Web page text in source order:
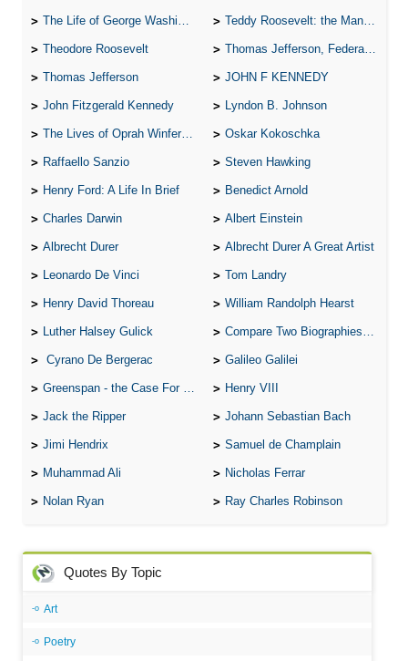
The Life of George Washington Teddy Roosevelt: the Man Who Changed the Face of America
Theodore Roosevelt Thomas Jefferson, Federalist.
Thomas Jefferson JOHN F KENNEDY
John Fitzgerald Kennedy Lyndon B. Johnson
The Lives of Oprah Winfery and Malcolm X Oskar Kokoschka
Raffaello Sanzio Steven Hawking
Henry Ford: A Life In Brief Benedict Arnold
Charles Darwin Albert Einstein
Albrecht Durer Albrecht Durer A Great Artist
Leonardo De Vinci Tom Landry
Henry David Thoreau William Randolph Hearst
Luther Halsey Gulick Compare Two Biographies of Wayne Gretzky
Cyrano De Bergerac Galileo Galilei
Greenspan - the Case For the Defence Henry VIII
Jack the Ripper Johann Sebastian Bach
Jimi Hendrix Samuel de Champlain
Muhammad Ali Nicholas Ferrar
Nolan Ryan Ray Charles Robinson
Quotes By Topic
Art
Poetry